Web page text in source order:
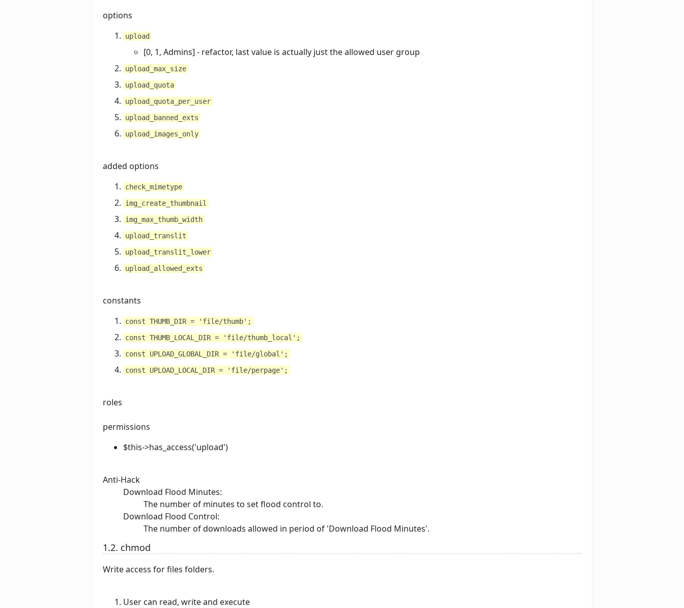
options
upload
[0, 1, Admins] - refactor, last value is actually just the allowed user group
upload_max_size
upload_quota
upload_quota_per_user
upload_banned_exts
upload_images_only
added options
check_mimetype
img_create_thumbnail
img_max_thumb_width
upload_translit
upload_translit_lower
upload_allowed_exts
constants
const THUMB_DIR = 'file/thumb';
const THUMB_LOCAL_DIR = 'file/thumb_local';
const UPLOAD_GLOBAL_DIR = 'file/global';
const UPLOAD_LOCAL_DIR = 'file/perpage';
roles
permissions
$this->has_access('upload')
Anti-Hack
Download Flood Minutes:
The number of minutes to set flood control to.
Download Flood Control:
The number of downloads allowed in period of 'Download Flood Minutes'.
1.2. chmod
Write access for files folders.
User can read, write and execute